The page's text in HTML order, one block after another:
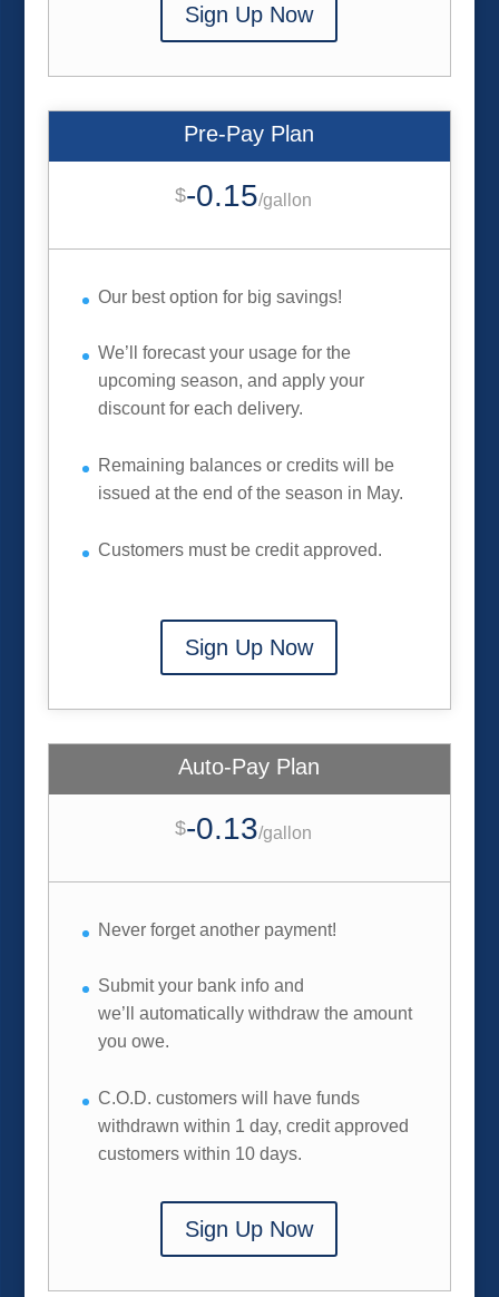
Sign Up Now
Pre-Pay Plan
$-0.15/gallon
Our best option for big savings!
We’ll forecast your usage for the
upcoming season, and apply your
discount for each delivery.
Remaining balances or credits will be
issued at the end of the season in May.
Customers must be credit approved.
Sign Up Now
Auto-Pay Plan
$-0.13/gallon
Never forget another payment!
Submit your bank info and
we’ll automatically withdraw the amount
you owe.
C.O.D. customers will have funds
withdrawn within 1 day, credit approved
customers within 10 days.
Sign Up Now